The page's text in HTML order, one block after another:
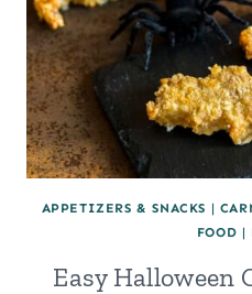
APPETIZERS & SNACKS |
FOOD |
Easy Halloween